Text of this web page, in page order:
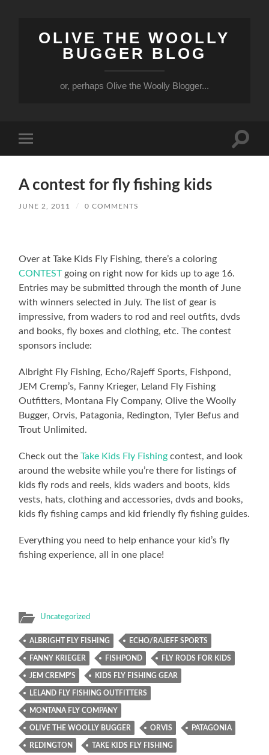
OLIVE THE WOOLLY
BUGGER BLOG
or, perhaps Olive the Woolly Blogger...
mobile
Toggle
A contest for fly fishing kids
JUNE 2, 2011 / 0 COMMENTS
Over at Take Kids Fly Fishing, there’s a coloring
CONTESTgoing on right now for kids up to age 16.
Entries may be submitted through the month of June
with winners selected in July. The list of gear is
impressive, from waders to rod and reel outfits, dvds
and books, fly boxes and clothing, etc. The contest
sponsors include:
Albright Fly Fishing, Echo/Rajeff Sports, Fishpond,
JEM Cremp’s, Fanny Krieger, Leland Fly Fishing
Outfitters, Montana Fly Company, Olive the Woolly
Bugger, Orvis, Patagonia, Redington, Tyler Befus and
Trout Unlimited.
Check out theTake Kids Fly Fishing contest, and look
around the website while you’re there for listings of
kids fly rods and reels, kids waders and boots, kids
vests, hats, clothing and accessories, dvds and books,
kids fly fishing camps and kid friendly fly fishing guides.
Everything you need to help enhance your kid’s fly
fishing experience, all in one place!
Uncategorized
ALBRIGHT FLY FISHING ECHO/RAJEFF SPORTS
FANNY KRIEGER FISHPOND FLY RODS FOR KIDS
JEM CREMP'S KIDS FLY FISHING GEAR
LELAND FLY FISHING OUTFITTERS
MONTANA FLY COMPANY
OLIVE THE WOOLLY BUGGER ORVIS PATAGONIA
REDINGTON TAKE KIDS FLY FISHING